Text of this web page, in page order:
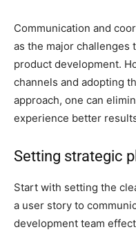
Communication and
as the major challenges
product development.
channels and adopting
approach, one can
experience better
Setting strategic
Start with setting the
a user story to
development team